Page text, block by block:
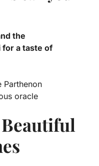
the
for a taste of
Parthenon
oracle